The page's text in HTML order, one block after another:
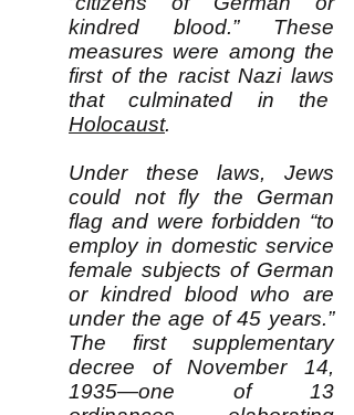
kindred blood.” These
measures were among the
first of the racist Nazi laws
that culminated in the
Holocaust.
Under these laws, Jews
could not fly the German
flag and were forbidden “to
employ in domestic service
female subjects of German
or kindred blood who are
under the age of 45 years.”
The first supplementary
decree of November 14,
1935—one of 13